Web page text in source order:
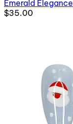
Emerald Elegance
$35.00